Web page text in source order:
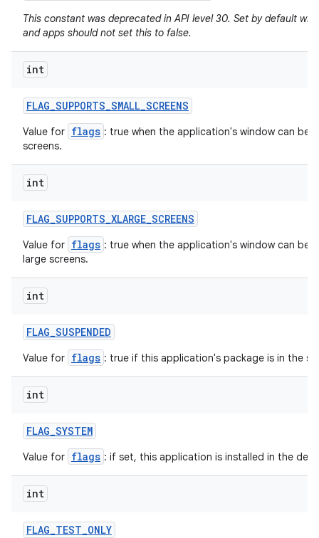
This constant was deprecated in API level 30. Set by default
and apps should not set this to false.
int
FLAG_SUPPORTS_SMALL_SCREENS
Value for flags : true when the application's window can be
screens.
int
FLAG_SUPPORTS_XLARGE_SCREENS
Value for flags : true when the application's window can be
large screens.
int
FLAG_SUSPENDED
Value for flags : true if this application's package is in the
int
FLAG_SYSTEM
Value for flags : if set, this application is installed in the
int
FLAG_TEST_ONLY